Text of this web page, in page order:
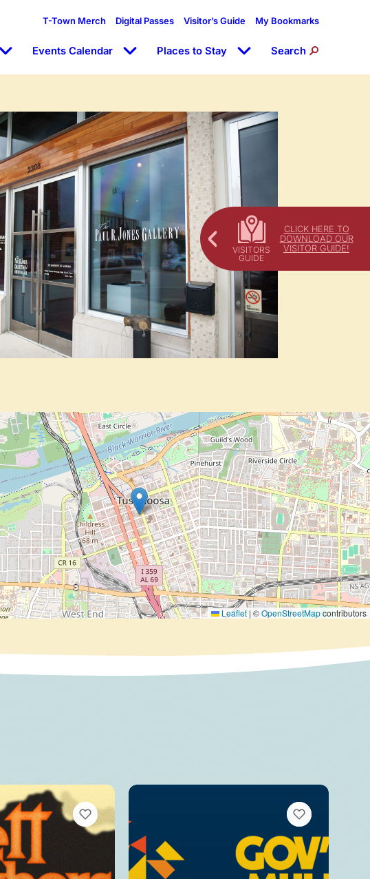
CLICK HERE TO
DOWNLOAD OUR
VISITOR GUIDE!
T-Town Merch Digital Passes Visitor’s Guide My Bookmarks
Events Calendar Places to Stay Search
Leaflet |©OpenStreetMapcontributors
VIEW BOOKMARKS VIEW BOOKMARKS